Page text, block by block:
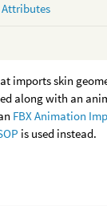
Attributes
imports skin
along with an
FBX Animation
is used instead.